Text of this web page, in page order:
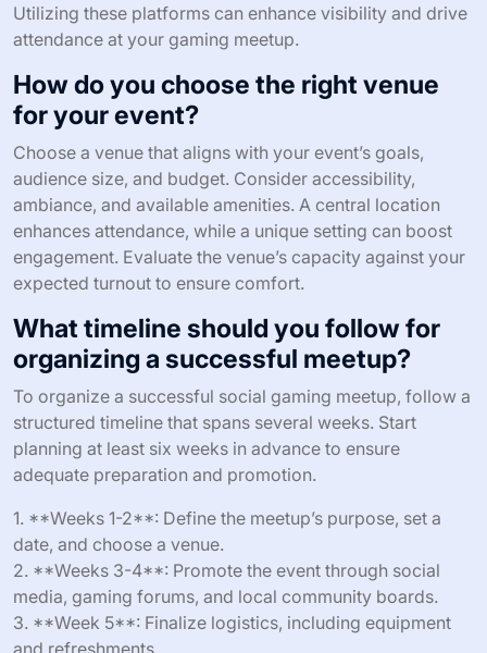
Utilizing these platforms can enhance visibility and drive
attendance at your gaming meetup.
How do you choose the right venue
for your event?
Choose a venue that aligns with your event’s goals,
audience size, and budget. Consider accessibility,
ambiance, and available amenities. A central location
enhances attendance, while a unique setting can boost
engagement. Evaluate the venue’s capacity against your
expected turnout to ensure comfort.
What timeline should you follow for
organizing a successful meetup?
To organize a successful social gaming meetup, follow a
structured timeline that spans several weeks. Start
planning at least six weeks in advance to ensure
adequate preparation and promotion.
1. **Weeks 1-2**: Define the meetup’s purpose, set a
date, and choose a venue.
2. **Weeks 3-4**: Promote the event through social
media, gaming forums, and local community boards.
3. **Week 5**: Finalize logistics, including equipment
and refreshments.